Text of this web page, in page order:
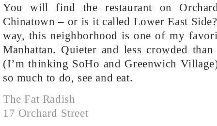
You will find the restaurant on
Chinatown – or is it called Lower East
way, this neighborhood is one of my
Manhattan. Quieter and less crowded
(I’m thinking SoHo and Greenwich
so much to do, see and eat.
The Fat Radish
17 Orchard Street